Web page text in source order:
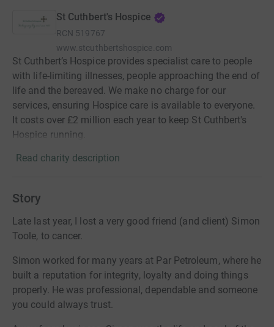
St Cuthbert's Hospice
RCN 519767
www.stcuthbertshospice.com
St Cuthbert’s Hospice provides specialist care to people
with life-limiting illnesses, people approaching the end of
life and the bereaved. We make no charge for our
services, ensuring Hospice care is available to everyone.
It costs over £2 million each year to keep St Cuthbert's
Hospice running.
Read charity description
Story
Late last year, I lost a very good friend (and client) Simon
Toole, to cancer.
Simon worked for many years at Par Petroleum, where he
built a reputation for integrity, loyalty and doing things
properly. He was professional, dependable and someone
you could always trust.